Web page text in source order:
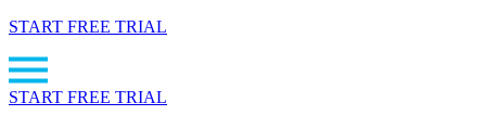
START FREE TRIAL
START FREE TRIAL